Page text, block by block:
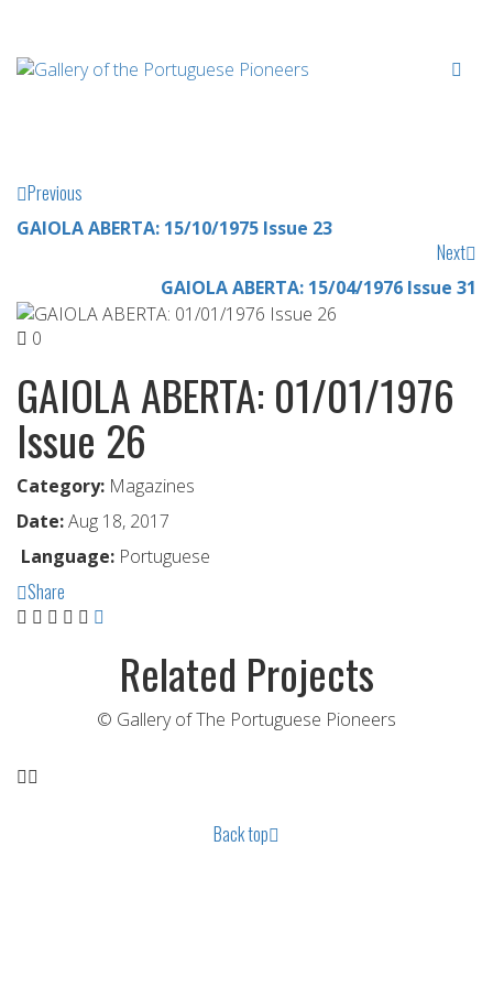
Previous
GAIOLA ABERTA: 15/10/1975 Issue 23
Next
GAIOLA ABERTA: 15/04/1976 Issue 31
0
GAIOLA ABERTA: 01/01/1976
Issue 26
Category: Magazines
Date:Aug 18, 2017
Language: Portuguese
Share
Related Projects
© Gallery of The Portuguese Pioneers
Back top